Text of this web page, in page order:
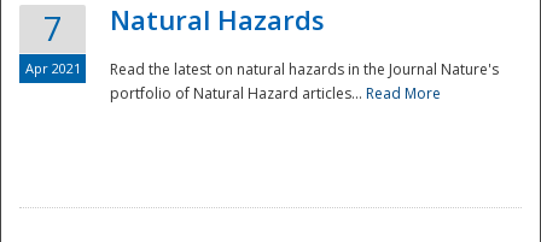
7
Apr 2021
Natural Hazards
Read the latest on natural hazards in the Journal Nature's
portfolio of Natural Hazard articles... Read More